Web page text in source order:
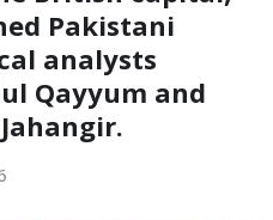
Pakistani
analysts
Qayyum and